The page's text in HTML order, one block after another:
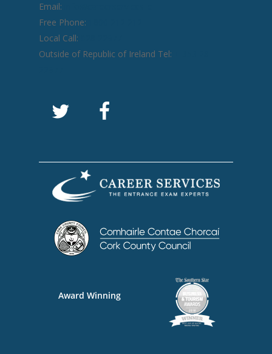
Email:
Free Phone:
Local Call:
Outside of Republic of Ireland Tel:
Award Winning